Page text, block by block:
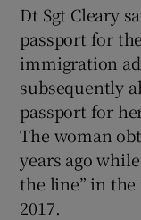
Dt Sgt Cleary
passport for
immigration
subsequently
passport for
The woman
years ago
the line” in
2017.